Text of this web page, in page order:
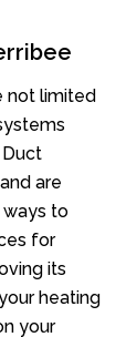
not limited
Duct
are
ways to
for
its
heating
your